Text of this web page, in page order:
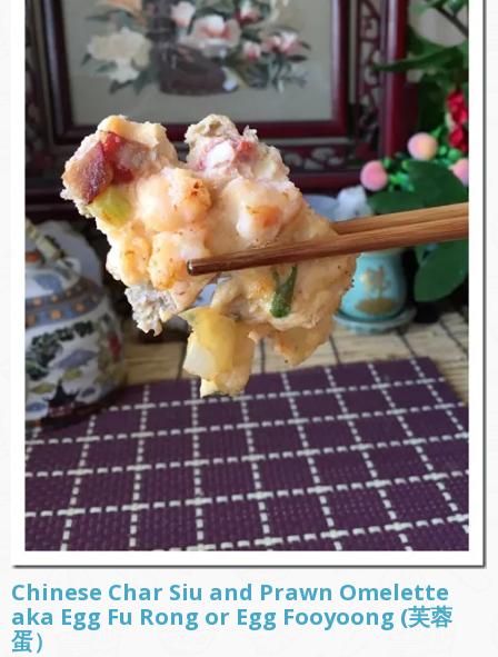
Chinese Char Siu and Prawn Omelette
aka Egg Fu Rong or Egg Fooyoong (芙蓉
蛋）